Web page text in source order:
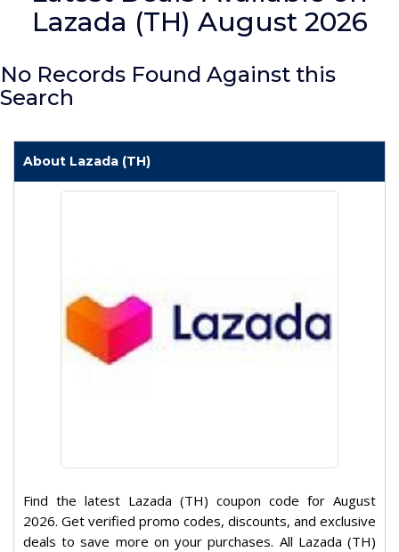
Lazada (TH) August 2026
No Records Found Against this
Search
About Lazada (TH)
Find the latest Lazada (TH) coupon code for August
2026. Get verified promo codes, discounts, and exclusive
deals to save more on your purchases. All Lazada (TH)